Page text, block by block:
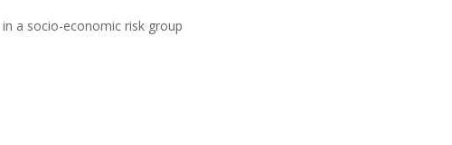
a socio-economic risk group